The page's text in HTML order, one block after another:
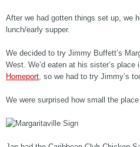
After we had gotten things set up, we
lunch/early supper.
We decided to try Jimmy Buffett’s
West. We’d eaten at his sister’s
Homeport, so we had to try Jimmy’s
We were surprised how small the